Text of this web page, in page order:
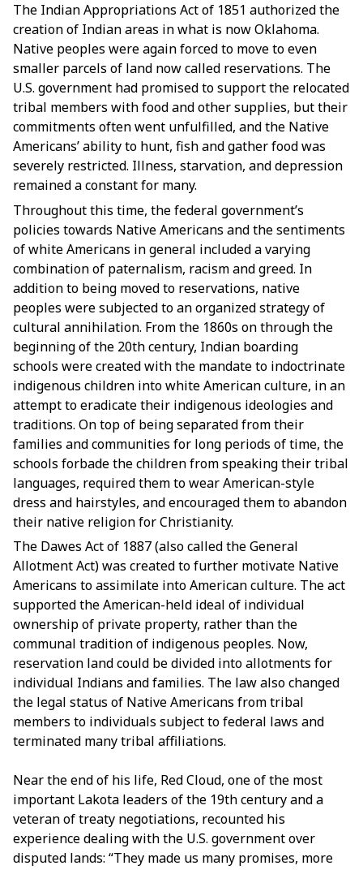
The Indian Appropriations Act of 1851 authorized the
creation of Indian areas in what is now Oklahoma.
Native peoples were again forced to move to even
smaller parcels of land now called reservations. The
U.S. government had promised to support the relocated
tribal members with food and other supplies, but their
commitments often went unfulfilled, and the Native
Americans’ ability to hunt, fish and gather food was
severely restricted. Illness, starvation, and depression
remained a constant for many.
Throughout this time, the federal government’s
policies towards Native Americans and the sentiments
of white Americans in general included a varying
combination of paternalism, racism and greed. In
addition to being moved to reservations, native
peoples were subjected to an organized strategy of
cultural annihilation. From the 1860s on through the
beginning of the 20th century, Indian boarding
schools were created with the mandate to indoctrinate
indigenous children into white American culture, in an
attempt to eradicate their indigenous ideologies and
traditions. On top of being separated from their
families and communities for long periods of time, the
schools forbade the children from speaking their tribal
languages, required them to wear American-style
dress and hairstyles, and encouraged them to abandon
their native religion for Christianity.
The Dawes Act of 1887 (also called the General
Allotment Act) was created to further motivate Native
Americans to assimilate into American culture. The act
supported the American-held ideal of individual
ownership of private property, rather than the
communal tradition of indigenous peoples. Now,
reservation land could be divided into allotments for
individual Indians and families. The law also changed
the legal status of Native Americans from tribal
members to individuals subject to federal laws and
terminated many tribal affiliations.
Near the end of his life, Red Cloud, one of the most
important Lakota leaders of the 19th century and a
veteran of treaty negotiations, recounted his
experience dealing with the U.S. government over
disputed lands: “They made us many promises, more